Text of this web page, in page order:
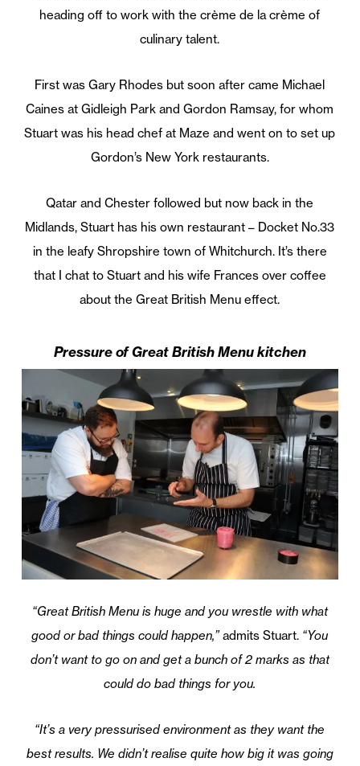
heading off to work with the crème de la crème of
culinary talent.
First was Gary Rhodes but soon after came Michael
Caines at Gidleigh Park and Gordon Ramsay, for whom
Stuart was his head chef at Maze and went on to set up
Gordon’s New York restaurants.
Qatar and Chester followed but now back in the
Midlands, Stuart has his own restaurant – Docket No.33
in the leafy Shropshire town of Whitchurch. It’s there
that I chat to Stuart and his wife Frances over coffee
about the Great British Menu effect.
Pressure of Great British Menu kitchen
“Great British Menu is huge and you wrestle with what
good or bad things could happen,”admits Stuart. “You
don’t want to go on and get a bunch of 2 marks as that
could do bad things for you.
“It’s a very pressurised environment as they want the
best results. We didn’t realise quite how big it was going